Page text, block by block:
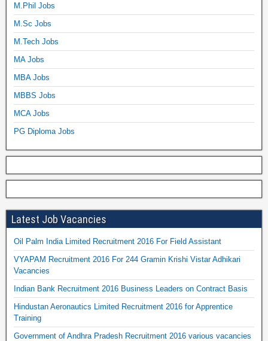
M.Phil Jobs
M.Sc Jobs
M.Tech Jobs
MA Jobs
MBA Jobs
MBBS Jobs
MCA Jobs
PG Diploma Jobs
Latest Job Vacancies
Oil Palm India Limited Recruitment 2016 For Field Assistant
VYAPAM Recruitment 2016 For 244 Gramin Krishi Vistar Adhikari
Vacancies
Indian Bank Recruitment 2016 Business Leaders on Contract Basis
Hindustan Aeronautics Limited Recruitment 2016 for Apprentice
Training
Government of Andhra Pradesh Recruitment 2016 various vacancies